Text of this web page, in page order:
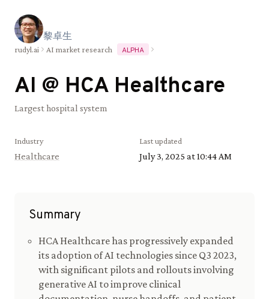
黎卓生
rudyl.ai AI market research ALPHA
AI @ HCA Healthcare
Largest hospital system
Industry
Healthcare
Last updated
July 3, 2025 at 10:44 AM
Summary
HCA Healthcare has progressively expanded
its adoption of AI technologies since Q3 2023,
with significant pilots and rollouts involving
generative AI to improve clinical